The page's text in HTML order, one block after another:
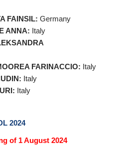
FAINSIL: Germany
ANNA: Italy
FARINACCIO: Italy
Italy
Italy
2024
of 1 August 2024